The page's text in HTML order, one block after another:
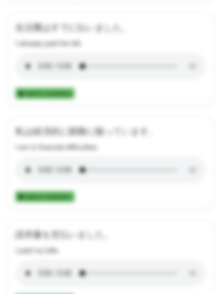
生活費はすでに払いました。
I already paid the bill.
Add to Collection
私は経済的に困難に陥っています。
I am in financial difficulties.
Add to Collection
請求書を支払いました。
I paid my bills.